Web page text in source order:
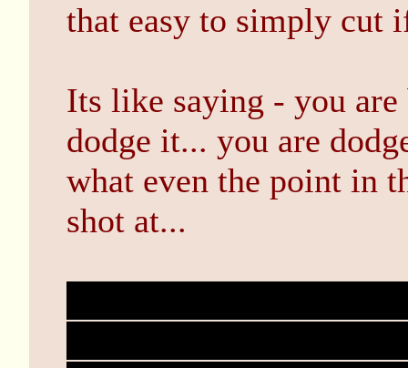
that easy to simply cut
Its like saying - you are
dodge it... you are
what even the point in
shot at...